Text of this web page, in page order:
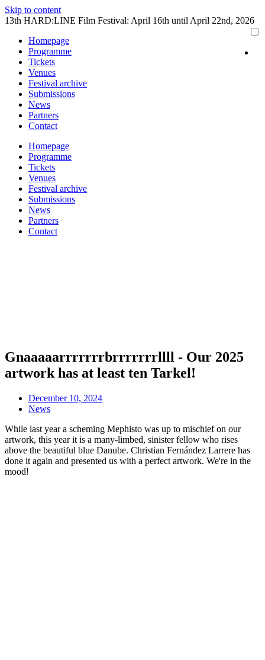
Skip to content
13th HARD:LINE Film Festival: April 16th until April 22nd, 2026
Homepage
Programme
Tickets
Venues
Festival archive
Submissions
News
Partners
Contact
Homepage
Programme
Tickets
Venues
Festival archive
Submissions
News
Partners
Contact
Gnaaaaarrrrrrrbrrrrrrrllll - Our 2025
artwork has at least ten Tarkel!
December 10, 2024
News
While last year a scheming Mephisto was up to mischief on our
artwork, this year it is a many-limbed, sinister fellow who rises
above the beautiful blue Danube. Christian Fernández Larrere has
done it again and presented us with a perfect artwork. We're in the
mood!